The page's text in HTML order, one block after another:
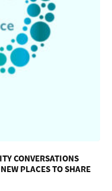
CONVERSATIONS
PLACES TO SHARE